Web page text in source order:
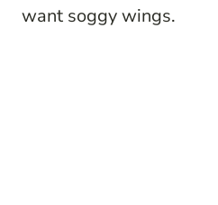
want soggy wings.